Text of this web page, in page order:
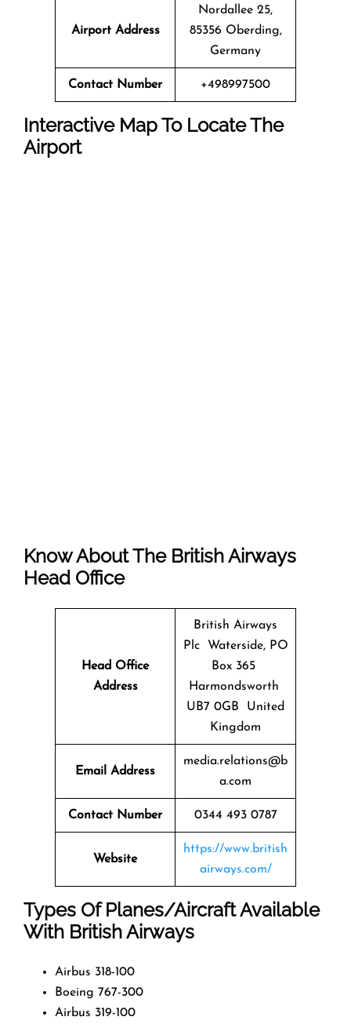
Airport Address
Nordallee 25,
85356 Oberding,
Germany
Contact Number +498997500
Interactive Map To Locate The
Airport
Know About The British Airways
Head Office
Head Office
Address
British Airways
Plc Waterside, PO
Box 365
Harmondsworth
UB7 0GB United
Kingdom
Email Address
media.relations@b
a.com
Contact Number 0344 493 0787
Website
https://www.british
airways.com/
Types Of Planes/Aircraft Available
With British Airways
Airbus 318-100
Boeing 767-300
Airbus 319-100